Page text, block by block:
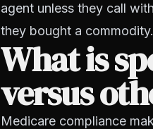
agent unless they call
they bought a commodity.
What is
versus
Medicare compliance